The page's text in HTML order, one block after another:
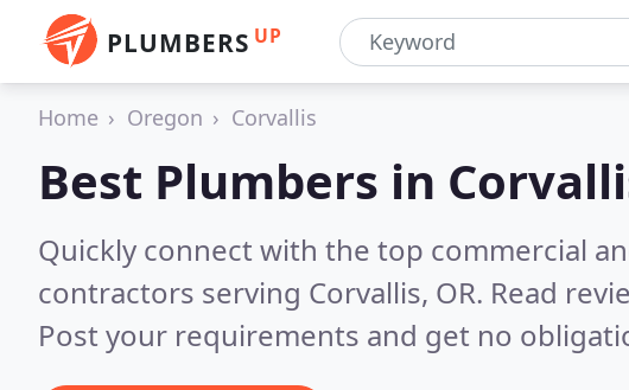
PLUMBERS UP
Home Oregon Corvallis
Best Plumbers in
Quickly connect with the top commercial
contractors serving Corvallis, OR. Read
Post your requirements and get no